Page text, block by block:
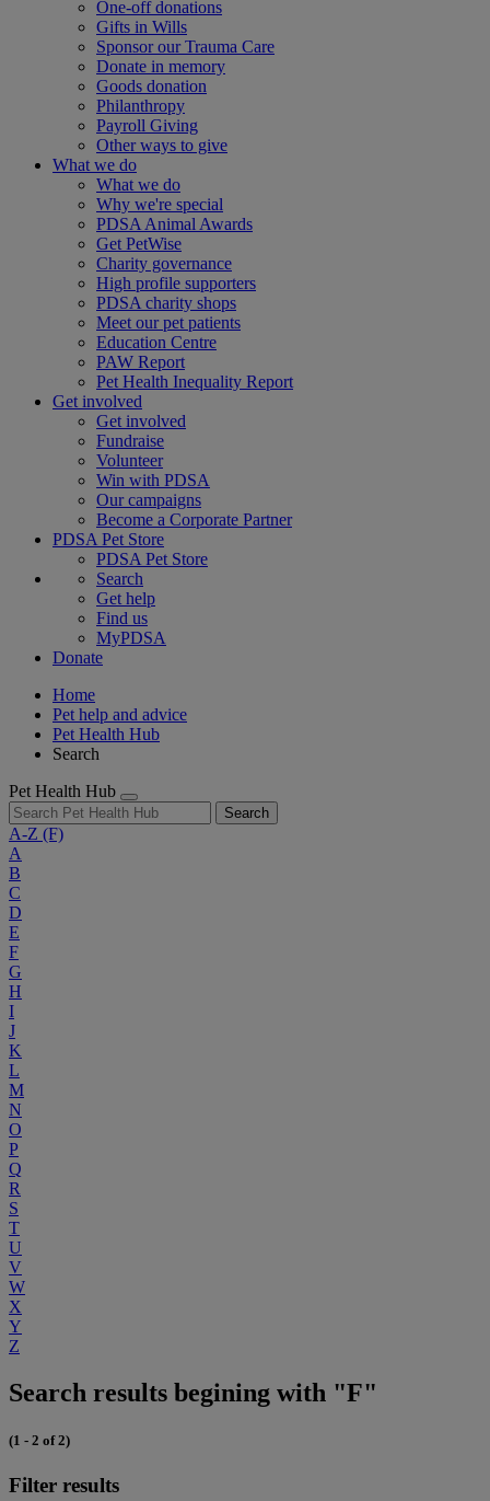
One-off donations
Gifts in Wills
Sponsor our Trauma Care
Donate in memory
Goods donation
Philanthropy
Payroll Giving
Other ways to give
What we do
What we do
Why we're special
PDSA Animal Awards
Get PetWise
Charity governance
High profile supporters
PDSA charity shops
Meet our pet patients
Education Centre
PAW Report
Pet Health Inequality Report
Get involved
Get involved
Fundraise
Volunteer
Win with PDSA
Our campaigns
Become a Corporate Partner
PDSA Pet Store
PDSA Pet Store
Search
Get help
Find us
MyPDSA
Donate
Home
Pet help and advice
Pet Health Hub
Search
Pet Health Hub
Search
A-Z (F)
A
B
C
D
E
F
G
H
I
J
K
L
M
N
O
P
Q
R
S
T
U
V
W
X
Y
Z
Search results begining with "F"
(1 - 2 of 2)
Filter results